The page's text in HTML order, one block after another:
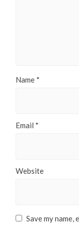
Name *
Email *
Website
Save my